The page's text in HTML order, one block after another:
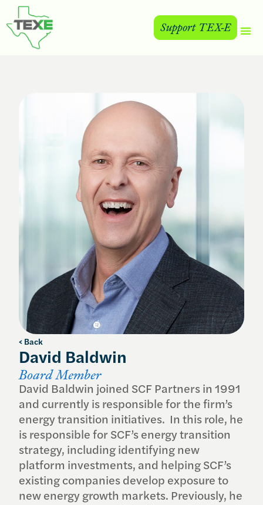
Support TEX-E
< Back
David Baldwin
Board Member
David Baldwin joined SCF Partners in 1991
and currently is responsible for the firm’s
energy transition initiatives. In this role, he
is responsible for SCF’s energy transition
strategy, including identifying new
platform investments, and helping SCF’s
existing companies develop exposure to
new energy growth markets. Previously, he